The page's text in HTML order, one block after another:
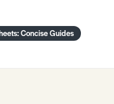
Concise Guides